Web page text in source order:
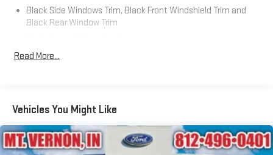
Black Side Windows Trim, Black Front Windshield Trim and
Black Rear Window Trim
Body-Colored Front Bumper
Chrome Bodyside Insert, Black Bodyside Cladding and Black
Wheel Well Trim
Compact Spare Tire Mounted Inside Under Cargo
Deep Tinted Glass
Read More...
Vehicles You Might Like